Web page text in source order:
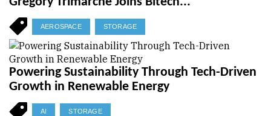
AEROSPACE STORAGE
Powering Sustainability Through Tech-Driven
Growth in Renewable Energy
AI STORAGE